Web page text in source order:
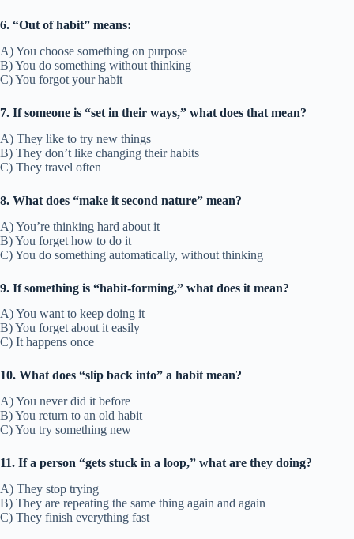
6. “Out of habit” means:
A) You choose something on purpose
B) You do something without thinking
C) You forgot your habit
7. If someone is “set in their ways,” what does that mean?
A) They like to try new things
B) They don’t like changing their habits
C) They travel often
8. What does “make it second nature” mean?
A) You’re thinking hard about it
B) You forget how to do it
C) You do something automatically, without thinking
9. If something is “habit-forming,” what does it mean?
A) You want to keep doing it
B) You forget about it easily
C) It happens once
10. What does “slip back into” a habit mean?
A) You never did it before
B) You return to an old habit
C) You try something new
11. If a person “gets stuck in a loop,” what are they doing?
A) They stop trying
B) They are repeating the same thing again and again
C) They finish everything fast